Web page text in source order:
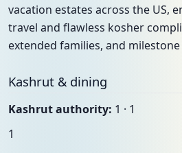
vacation estates across the US,
travel and flawless kosher
extended families, and milestone
Kashrut & dining
Kashrut authority: 1 · 1
1